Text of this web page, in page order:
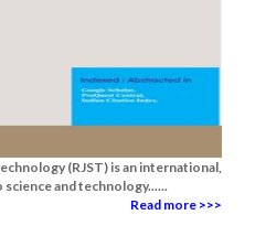
(RJST) is an international,
and technology......
Read more >>>